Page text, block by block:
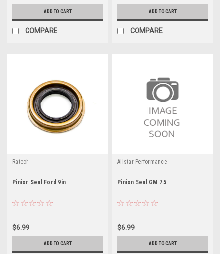
ADD TO CART
COMPARE
ADD TO CART
COMPARE
Ratech
Pinion Seal Ford 9in
$6.99
ADD TO CART
Allstar Performance
Pinion Seal GM 7.5
$6.99
ADD TO CART